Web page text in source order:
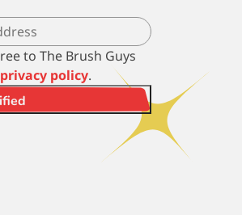
to The Brush Guys
privacy policy.